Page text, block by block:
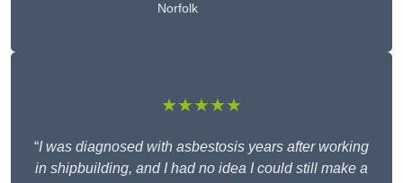
Norfolk
★★★★★
“I was diagnosed with asbestosis years after working
in shipbuilding, and I had no idea I could still make a